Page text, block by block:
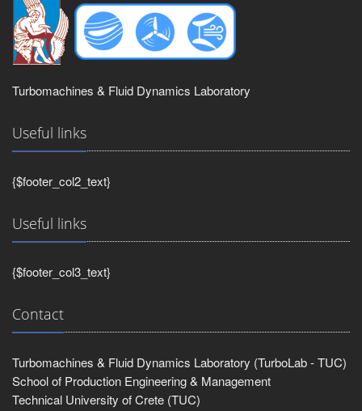
Turbomachines & Fluid Dynamics Laboratory
Useful links
{$footer_col2_text}
Useful links
{$footer_col3_text}
Contact
Turbomachines & Fluid Dynamics Laboratory (TurboLab - TUC)
School of Production Engineering & Management
Technical University of Crete (TUC)